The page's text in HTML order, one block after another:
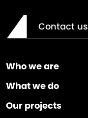
Contact us
Who we are
What we do
Our projects